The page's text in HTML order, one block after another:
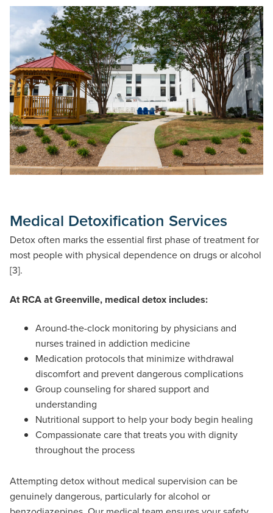
Medical Detoxification Services
Detox often marks the essential first phase of treatment for
most people with physical dependence on drugs or alcohol
[3].
At RCA at Greenville, medical detox includes:
Around-the-clock monitoring by physicians and
nurses trained in addiction medicine
Medication protocols that minimize withdrawal
discomfort and prevent dangerous complications
Group counseling for shared support and
understanding
Nutritional support to help your body begin healing
Compassionate care that treats you with dignity
throughout the process
Attempting detox without medical supervision can be
genuinely dangerous, particularly for alcohol or